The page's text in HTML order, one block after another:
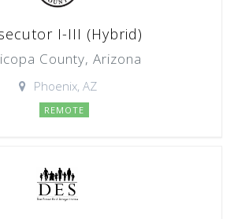
I-III (Hybrid)
County, Arizona
Phoenix, AZ
REMOTE